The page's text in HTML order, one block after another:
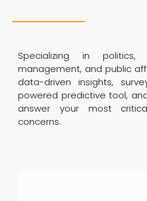
Specializing in
management, and public
data-driven insights,
powered predictive tool,
answer your most
concerns.